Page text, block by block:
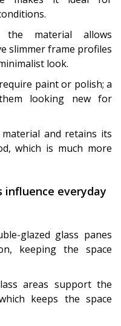
material allows
slimmer frame profiles
look.
paint or polish; a
looking new for
and retains its
which is much more
everyday
glazed glass panes
keeping the space
areas support the
keeps the space